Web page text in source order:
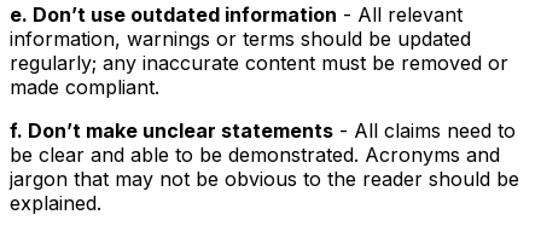
e. Don’t use outdated information - All relevant
information, warnings or terms should be updated
regularly; any inaccurate content must be removed or
made compliant.
f. Don’t make unclear statements - All claims need to
be clear and able to be demonstrated. Acronyms and
jargon that may not be obvious to the reader should be
explained.